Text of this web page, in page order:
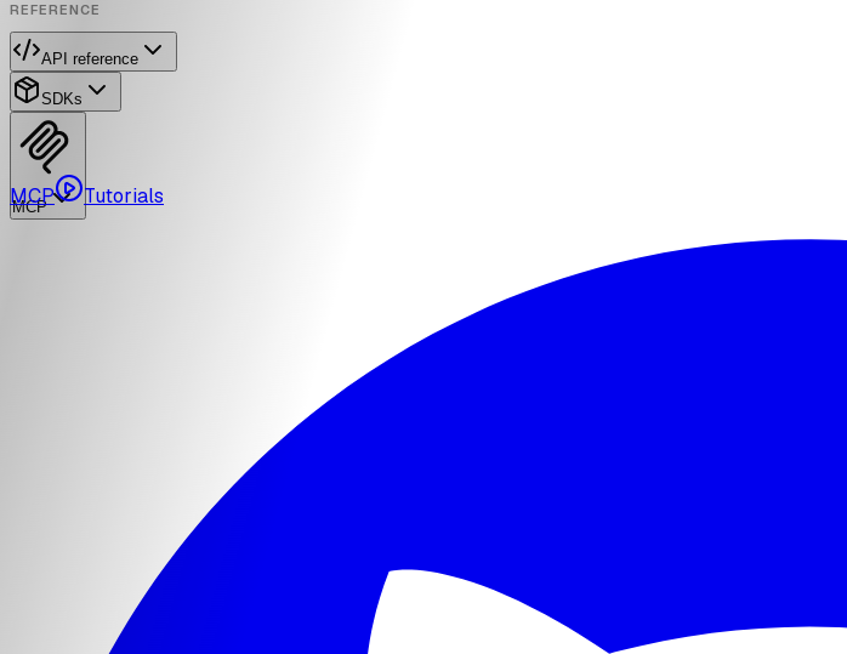
MCP Tutorials
REFERENCE
API reference
SDKs
MCP